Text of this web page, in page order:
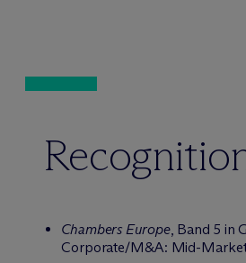
Chambers Europe, Band 5 in
Corporate/M&A: Mid-